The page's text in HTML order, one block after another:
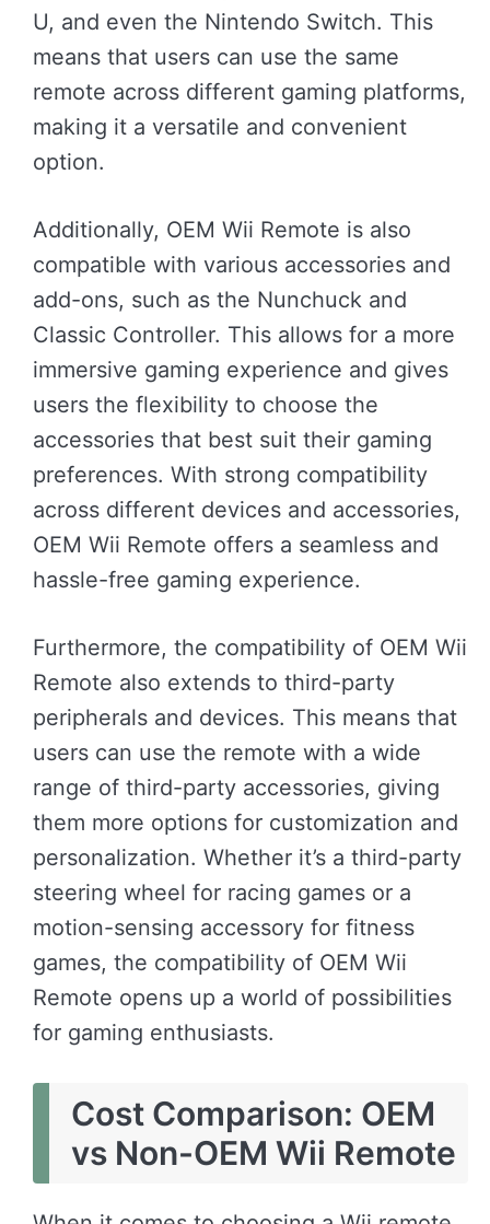
U, and even the Nintendo Switch. This
means that users can use the same
remote across different gaming platforms,
making it a versatile and convenient
option.
Additionally, OEM Wii Remote is also
compatible with various accessories and
add-ons, such as the Nunchuck and
Classic Controller. This allows for a more
immersive gaming experience and gives
users the flexibility to choose the
accessories that best suit their gaming
preferences. With strong compatibility
across different devices and accessories,
OEM Wii Remote offers a seamless and
hassle-free gaming experience.
Furthermore, the compatibility of OEM Wii
Remote also extends to third-party
peripherals and devices. This means that
users can use the remote with a wide
range of third-party accessories, giving
them more options for customization and
personalization. Whether it’s a third-party
steering wheel for racing games or a
motion-sensing accessory for fitness
games, the compatibility of OEM Wii
Remote opens up a world of possibilities
for gaming enthusiasts.
Cost Comparison: OEM
vs Non-OEM Wii Remote